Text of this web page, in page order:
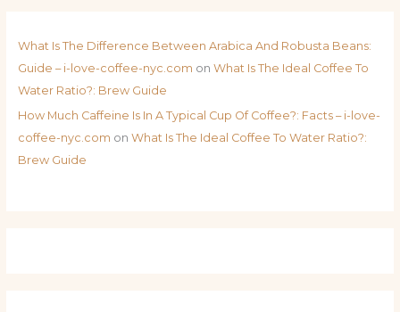
What Is The Difference Between Arabica And Robusta Beans:
Guide – i-love-coffee-nyc.com on What Is The Ideal Coffee To
Water Ratio?: Brew Guide
How Much Caffeine Is In A Typical Cup Of Coffee?: Facts – i-love-
coffee-nyc.com on What Is The Ideal Coffee To Water Ratio?:
Brew Guide